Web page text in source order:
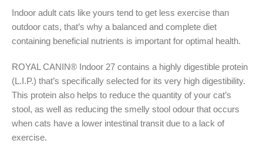
Indoor adult cats like yours tend to get less exercise than
outdoor cats, that’s why a balanced and complete diet
containing beneficial nutrients is important for optimal health.
ROYAL CANIN® Indoor 27 contains a highly digestible protein
(L.I.P.) that’s specifically selected for its very high digestibility.
This protein also helps to reduce the quantity of your cat’s
stool, as well as reducing the smelly stool odour that occurs
when cats have a lower intestinal transit due to a lack of
exercise.